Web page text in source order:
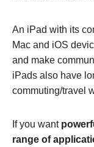
An iPad with its
Mac and iOS
and make
iPads also have
commuting/travel
If you want
range of